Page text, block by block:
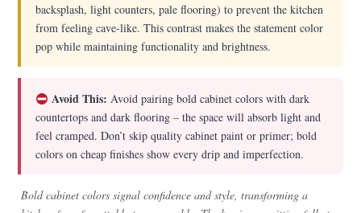
backsplash, light counters, pale flooring) to prevent the kitchen
from feeling cave-like. This contrast makes the statement color
pop while maintaining functionality and brightness.
Avoid This: Avoid pairing bold cabinet colors with dark
countertops and dark flooring – the space will absorb light and
feel cramped. Don’t skip quality cabinet paint or primer; bold
colors on cheap finishes show every drip and imperfection.
Bold cabinet colors signal confidence and style, transforming a